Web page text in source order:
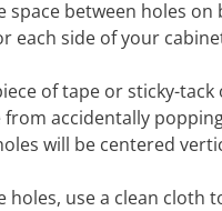
space between holes
each side of your
of tape or sticky-
accidentally
will be centered
holes, use a clean